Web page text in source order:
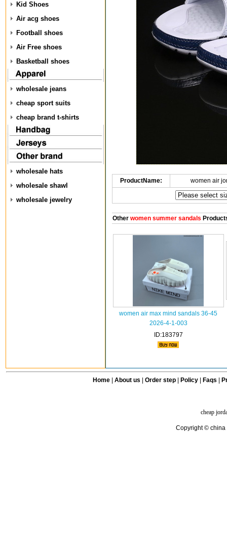
Kid Shoes
Air acg shoes
Football shoes
Air Free shoes
Basketball shoes
wholesale jeans
cheap sport suits
cheap brand t-shirts
wholesale hats
wholesale shawl
wholesale jewelry
ProductName: women air
Otherwomen summer sandals
women air max mind sandals 36-45
2026-4-1-003
ID:183797
Home| About us Order step Policy| Faqs
cheap
Copyright © china